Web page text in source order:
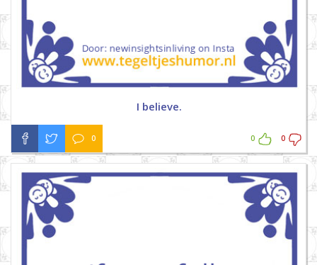
I believe.
0 0 0